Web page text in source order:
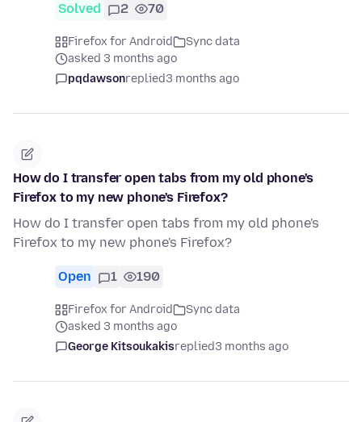
Solved 2 70
Firefox for Android
Sync data
asked 3 months ago
pqdawsonreplied3 months ago
How do I transfer open tabs from my old phone's
Firefox to my new phone's Firefox?
How do I transfer open tabs from my old phone's
Firefox to my new phone's Firefox?
Open 1 190
Firefox for Android
Sync data
asked 3 months ago
George Kitsoukakisreplied3 months ago